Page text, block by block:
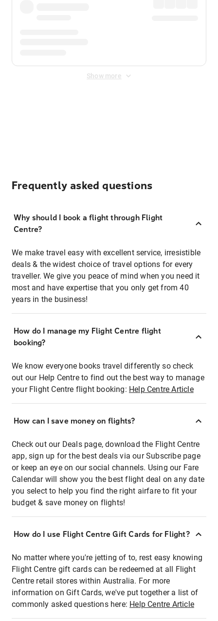
Show more
Frequently asked questions
Why should I book a flight through Flight
Centre?
We make travel easy with excellent service, irresistible
deals & the widest choice of travel options for every
traveller. We give you peace of mind when you need it
most and have expertise that you only get from 40
years in the business!
How do I manage my Flight Centre flight
booking?
We know everyone books travel differently so check
out our Help Centre to find out the best way to manage
your Flight Centre flight booking: Help Centre Article
How can I save money on flights?
Check out our Deals page, download the Flight Centre
app, sign up for the best deals via our Subscribe page
or keep an eye on our social channels. Using our Fare
Calendar will show you the best flight deal on any date
you select to help you find the right airfare to fit your
budget & save money on flights!
How do I use Flight Centre Gift Cards for Flight?
No matter where you're jetting of to, rest easy knowing
Flight Centre gift cards can be redeemed at all Flight
Centre retail stores within Australia. For more
information on Gift Cards, we've put together a list of
commonly asked questions here: Help Centre Article